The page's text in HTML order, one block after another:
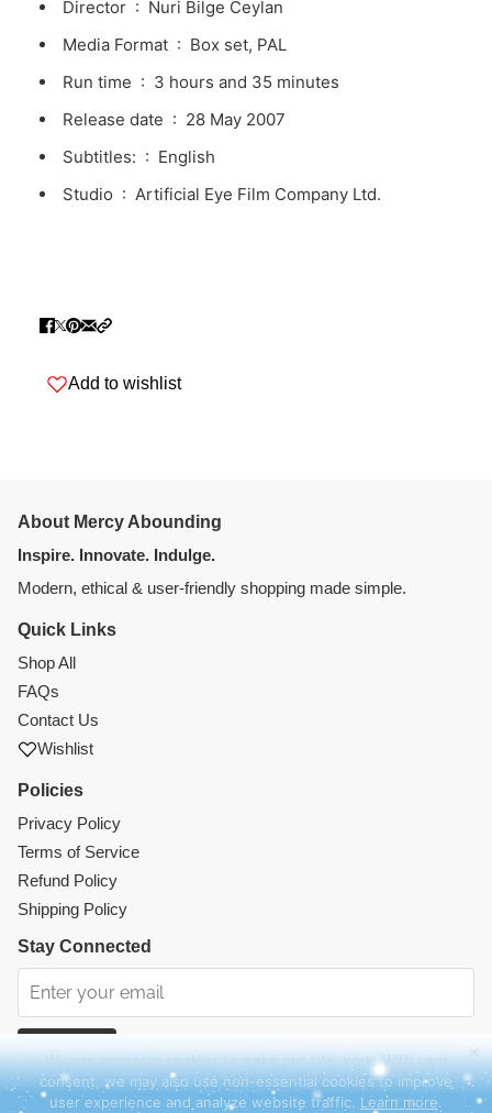
Director ‏ : ‎ Nuri Bilge Ceylan
Media Format ‏ : ‎ Box set, PAL
Run time ‏ : ‎ 3 hours and 35 minutes
Release date ‏ : ‎ 28 May 2007
Subtitles: ‏ : ‎ English
Studio ‏ : ‎ Artificial Eye Film Company Ltd.
Add to wishlist
About Mercy Abounding
Inspire. Innovate. Indulge.
Modern, ethical & user-friendly shopping made simple.
Quick Links
Shop All
FAQs
Contact Us
Wishlist
Policies
Privacy Policy
Terms of Service
Refund Policy
Shipping Policy
Stay Connected
Instagram Facebook TikTok Pinterest
We use essential cookies to make our site work. With your
consent, we may also use non-essential cookies to improve
user experience and analyze website traffic. Learn more.